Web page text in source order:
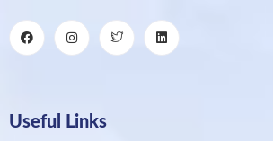
Useful Links